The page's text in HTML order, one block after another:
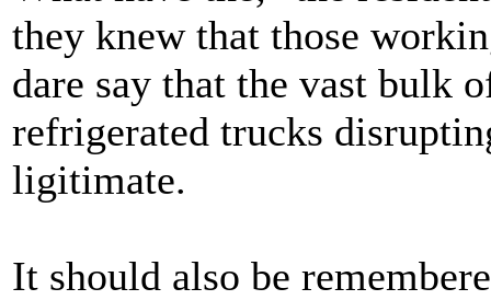
they knew that those
dare say that the vast bulk
refrigerated trucks
ligitimate.
It should also be